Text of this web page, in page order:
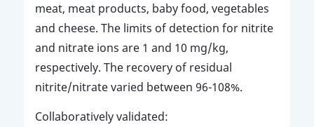
meat, meat products, baby food, vegetables
and cheese. The limits of detection for nitrite
and nitrate ions are 1 and 10 mg/kg,
respectively. The recovery of residual
nitrite/nitrate varied between 96-108%.
Collaboratively validated: